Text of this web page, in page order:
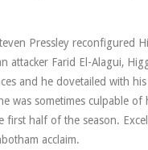
Pressley reconfigured
attacker Farid El-Alagui,
and he dovetailed with
was sometimes culpable of
first half of the season.
acclaim.